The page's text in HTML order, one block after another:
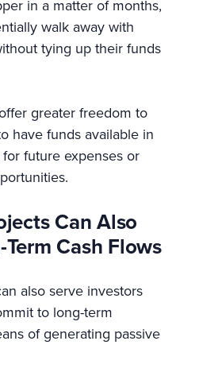
in a matter of months,
walk away with
tying up their funds
greater freedom to
have funds available in
future expenses or
Can Also
Cash Flows
also serve investors
to long-term
of generating passive